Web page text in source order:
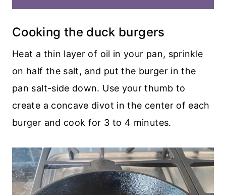
Cooking the duck burgers
Heat a thin layer of oil in your pan, sprinkle
on half the salt, and put the burger in the
pan salt-side down. Use your thumb to
create a concave divot in the center of each
burger and cook for 3 to 4 minutes.